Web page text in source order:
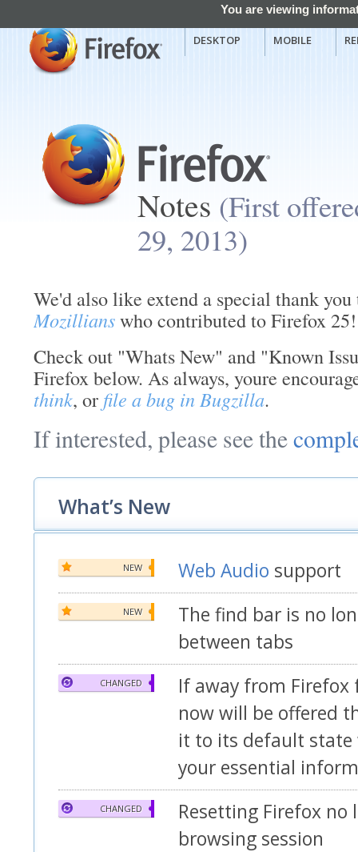
You are viewing
DESKTOP MOBILE
Notes (First
29, 2013)
We'd also like extend a special thank
Mozillianswho contributed to Firefox 25!
Check out "Whats New" and "Known
Firefox below. As always, youre
think, or file a bug in Bugzilla.
If interested, please see the
What’s New
NEW Web Audio support
NEW
The find bar is no
between tabs
CHANGED
If away from
now will be offered
it to its default state
your essential
CHANGED
Resetting Firefox no
browsing session